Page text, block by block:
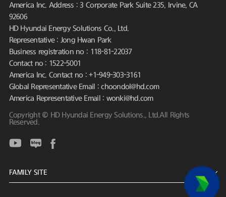
America Inc. Address : 3 Corporate Park Suite 235, Irvine, CA
92606
HD Hyundai Energy Solutions Co., Ltd.
Representative : Jong Hwan Park
Business registration no : 118-81-22037
Contact no : 1522-5001
America Inc. Contact no : +1-949-303-3161
Global Representative Email : choondol@hd.com
America Representative Email : wonki@hd.com
Copyright © HD Hyundai Energy Solutions., Ltd.All Rights
Reserved.